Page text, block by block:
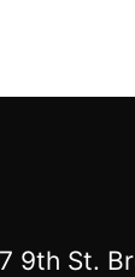
9th St.